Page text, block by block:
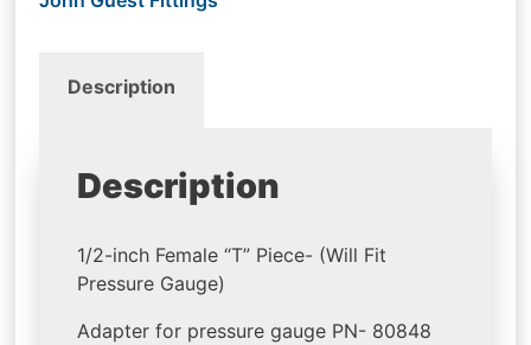
Description
Description
1/2-inch Female “T” Piece- (Will Fit
Pressure Gauge)
Adapter for pressure gauge PN- 80848